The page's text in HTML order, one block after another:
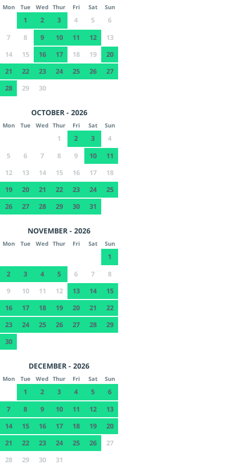
Mon Tue Wed Thur Fri Sat Sun
1 2 3 4 5
6
7
8 9 10 11 12
13
14
15 16 17 18 19
20
21
22 23 24 25 26
27
28
29 30
OCTOBER - 2026
Mon Tue Wed Thur Fri Sat Sun
1 2 3
4
5
6 7 8 9 10
11
12
13 14 15 16 17
18
19
20 21 22 23 24
25
26
27 28 29 30 31
NOVEMBER - 2026
Mon Tue Wed Thur Fri Sat Sun
1
2
3 4 5 6 7
8
9
10 11 12 13 14
15
16
17 18 19 20 21
22
23
24 25 26 27 28
29
30
DECEMBER - 2026
Mon Tue Wed Thur Fri Sat Sun
1 2 3 4 5
6
7
8 9 10 11 12
13
14
15 16 17 18 19
20
21
22 23 24 25 26
27
28
29 30 31